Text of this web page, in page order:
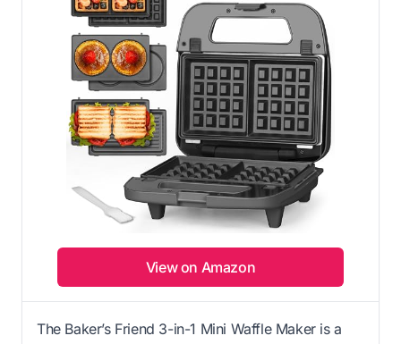
View on Amazon
The Baker’s Friend 3-in-1 Mini Waffle Maker is a